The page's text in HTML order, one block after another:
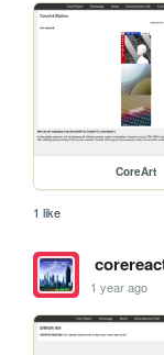
CoreArt
1 like
1 year ago